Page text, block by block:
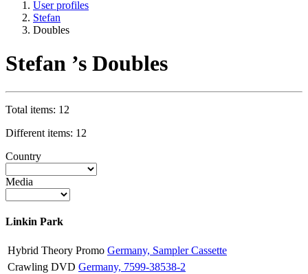
User profiles
Stefan
Doubles
Stefan ’s Doubles
Total items: 12
Different items: 12
Country
Media
Linkin Park
Hybrid Theory Promo Germany, Sampler Cassette
Crawling DVD Germany, 7599-38538-2